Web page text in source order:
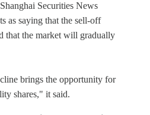
Securities News
as saying that the sell-off
that the market will gradually
brings the opportunity for
shares," it said.